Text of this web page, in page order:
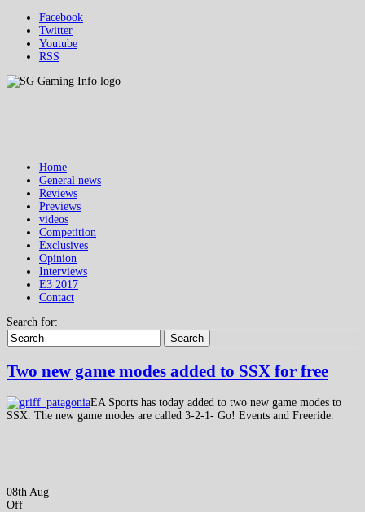
Facebook
Twitter
Youtube
RSS
Home
General news
Reviews
Previews
videos
Competition
Exclusives
Opinion
Interviews
E3 2017
Contact
Search for:
Search
Two new game modes added to SSX for free
EA Sports has today added to two new game modes to
SSX. The new game modes are called 3-2-1- Go! Events and Freeride.
08th Aug
Off